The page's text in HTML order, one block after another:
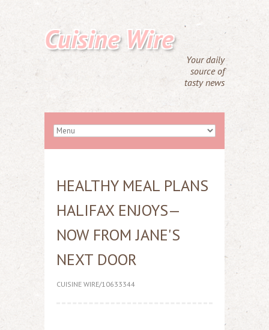
Cuisine Wire
Your daily
source of
tasty news
HEALTHY MEAL PLANS
HALIFAX ENJOYS—
NOW FROM JANE'S
NEXT DOOR
CUISINE WIRE/10633344